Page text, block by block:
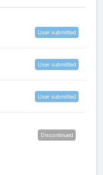
User submitted
User submitted
User submitted
Discontinued